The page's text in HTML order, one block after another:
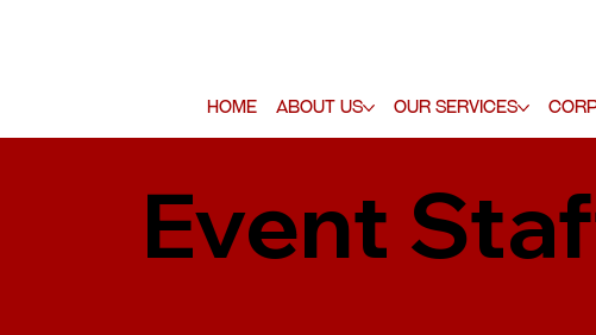
Home About Us Our Services
Event